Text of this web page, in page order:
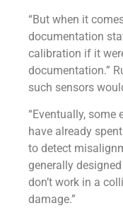
“But when it
documentation
calibration if it
documentation.”
such sensors
“Eventually,
have already
to detect
generally
don’t work in a
damage.”